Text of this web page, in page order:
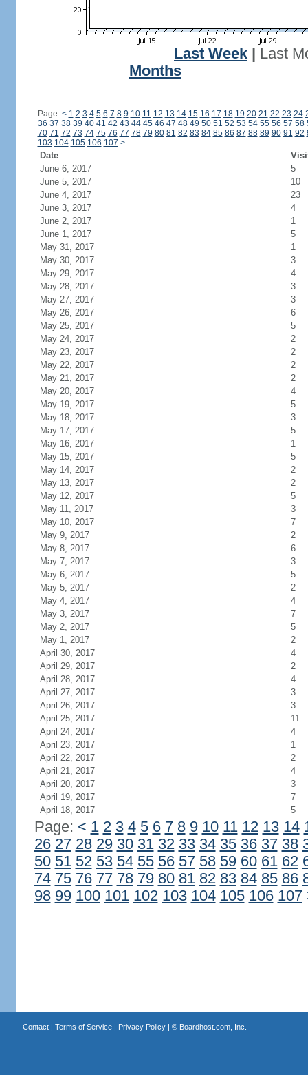
Last Week
Last
Months
Page: < 1 2 3 4 5 6 7 8 9 10 11 12 13 14 15 16 17 18 19 20 21 22 23 24
36 37 38 39 40 41 42 43 44 45 46 47 48 49 50 51 52 53 54 55 56 57 58
70 71 72 73 74 75 76 77 78 79 80 81 82 83 84 85 86 87 88 89 90 91 92
103 104 105 106 107 >
Date
June 6, 2017
5
June 5, 2017
10
June 4, 2017
23
June 3, 2017
4
June 2, 2017
1
June 1, 2017
5
May 31, 2017
1
May 30, 2017
3
May 29, 2017
4
May 28, 2017
3
May 27, 2017
3
May 26, 2017
6
May 25, 2017
5
May 24, 2017
2
May 23, 2017
2
May 22, 2017
2
May 21, 2017
2
May 20, 2017
4
May 19, 2017
5
May 18, 2017
3
May 17, 2017
5
May 16, 2017
1
May 15, 2017
5
May 14, 2017
2
May 13, 2017
2
May 12, 2017
5
May 11, 2017
3
May 10, 2017
7
May 9, 2017
2
May 8, 2017
6
May 7, 2017
3
May 6, 2017
5
May 5, 2017
2
May 4, 2017
4
May 3, 2017
7
May 2, 2017
5
May 1, 2017
2
April 30, 2017
4
April 29, 2017
2
April 28, 2017
4
April 27, 2017
3
April 26, 2017
3
April 25, 2017
11
April 24, 2017
4
April 23, 2017
1
April 22, 2017
2
April 21, 2017
4
April 20, 2017
3
April 19, 2017
7
April 18, 2017
5
Page: < 1 2 3 4 5 6 7 8 9 10 11 12 13 14
26 27 28 29 30 31 32 33 34 35 36 37 38
50 51 52 53 54 55 56 57 58 59 60 61 62
74 75 76 77 78 79 80 81 82 83 84 85 86
98 99 100 101 102 103 104 105 106 107
Contact| Terms of Service| Privacy Policy| © Boardhost.com, Inc.